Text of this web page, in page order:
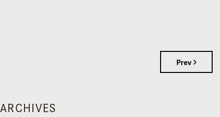
Prev
ARCHIVES